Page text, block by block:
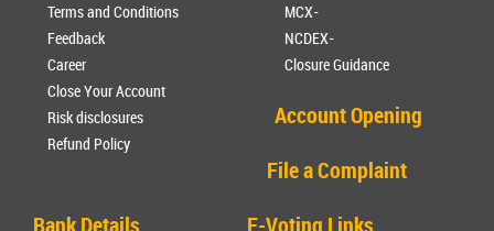
Terms and Conditions
Feedback
Career
Close Your Account
Risk disclosures
Refund Policy
MCX-
NCDEX-
Closure Guidance
Account Opening
File a Complaint
Bank Details
E-Voting Links